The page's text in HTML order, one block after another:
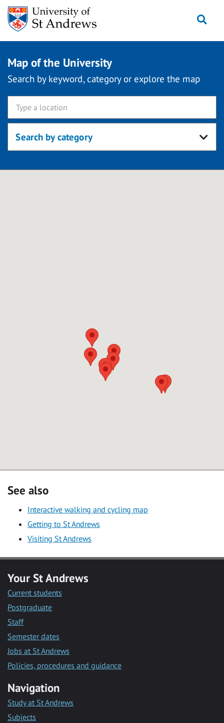
Skip
content
Map of the University
Search by keyword, category or explore the map
Search by category
See also
Interactive walking and cycling map
Getting to St Andrews
Visiting St Andrews
Your St Andrews
Current students
Postgraduate
Staff
Semester dates
Jobs at St Andrews
Policies, procedures and guidance
Navigation
Study at St Andrews
Subjects